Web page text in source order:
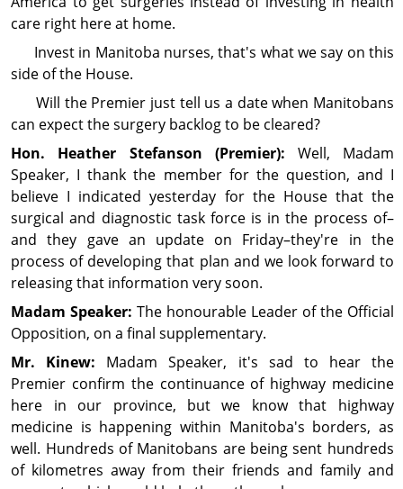
care right here at home.
Invest in Manitoba nurses, that's what we say on this
side of the House.
Will the Premier just tell us a date when Manitobans
can expect the surgery backlog to be cleared?
Hon. Heather Stefanson (Premier): Well, Madam
Speaker, I thank the member for the question, and I
believe I indicated yesterday for the House that the
surgical and diag­nos­tic task force is in the process of–
and they gave an update on Friday–they're in the
process of developing that plan and we look forward to
releasing that infor­ma­tion very soon.
Madam Speaker: The honourable Leader of the Official
Op­posi­tion, on a final supplementary.
Mr. Kinew: Madam Speaker, it's sad to hear the
Premier confirm the continuance of highway medi­cine
here in our province, but we know that highway
medicine is happening within Manitoba's borders, as
well. Hundreds of Manitobans are being sent hun­dreds
of kilometres away from their friends and family and